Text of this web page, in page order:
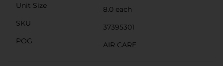
Unit Size
8.0 each
SKU
37395301
POG
AIR CARE